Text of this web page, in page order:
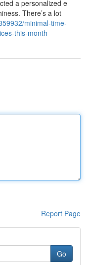
a personalized e
There’s a lot
minimal-time-
this-month
Report Page
Go